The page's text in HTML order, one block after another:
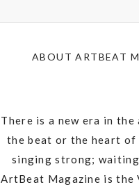
ABOUT ARTBEAT
There is a new era in
the beat or the heart
singing strong;
ArtBeat Magazine is the